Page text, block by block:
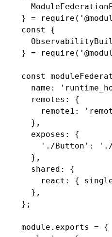
} = require (
const
{
} = require (
const
  name
:
  remotes
:
{
    remote1
:
  }
,
  exposes
:
{
    './Button'
: './
  }
,
  shared
:
{
    react
: {
  }
,
};
module . exports = {